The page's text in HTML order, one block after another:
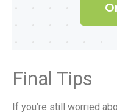
Final Tips
If you’re still worried